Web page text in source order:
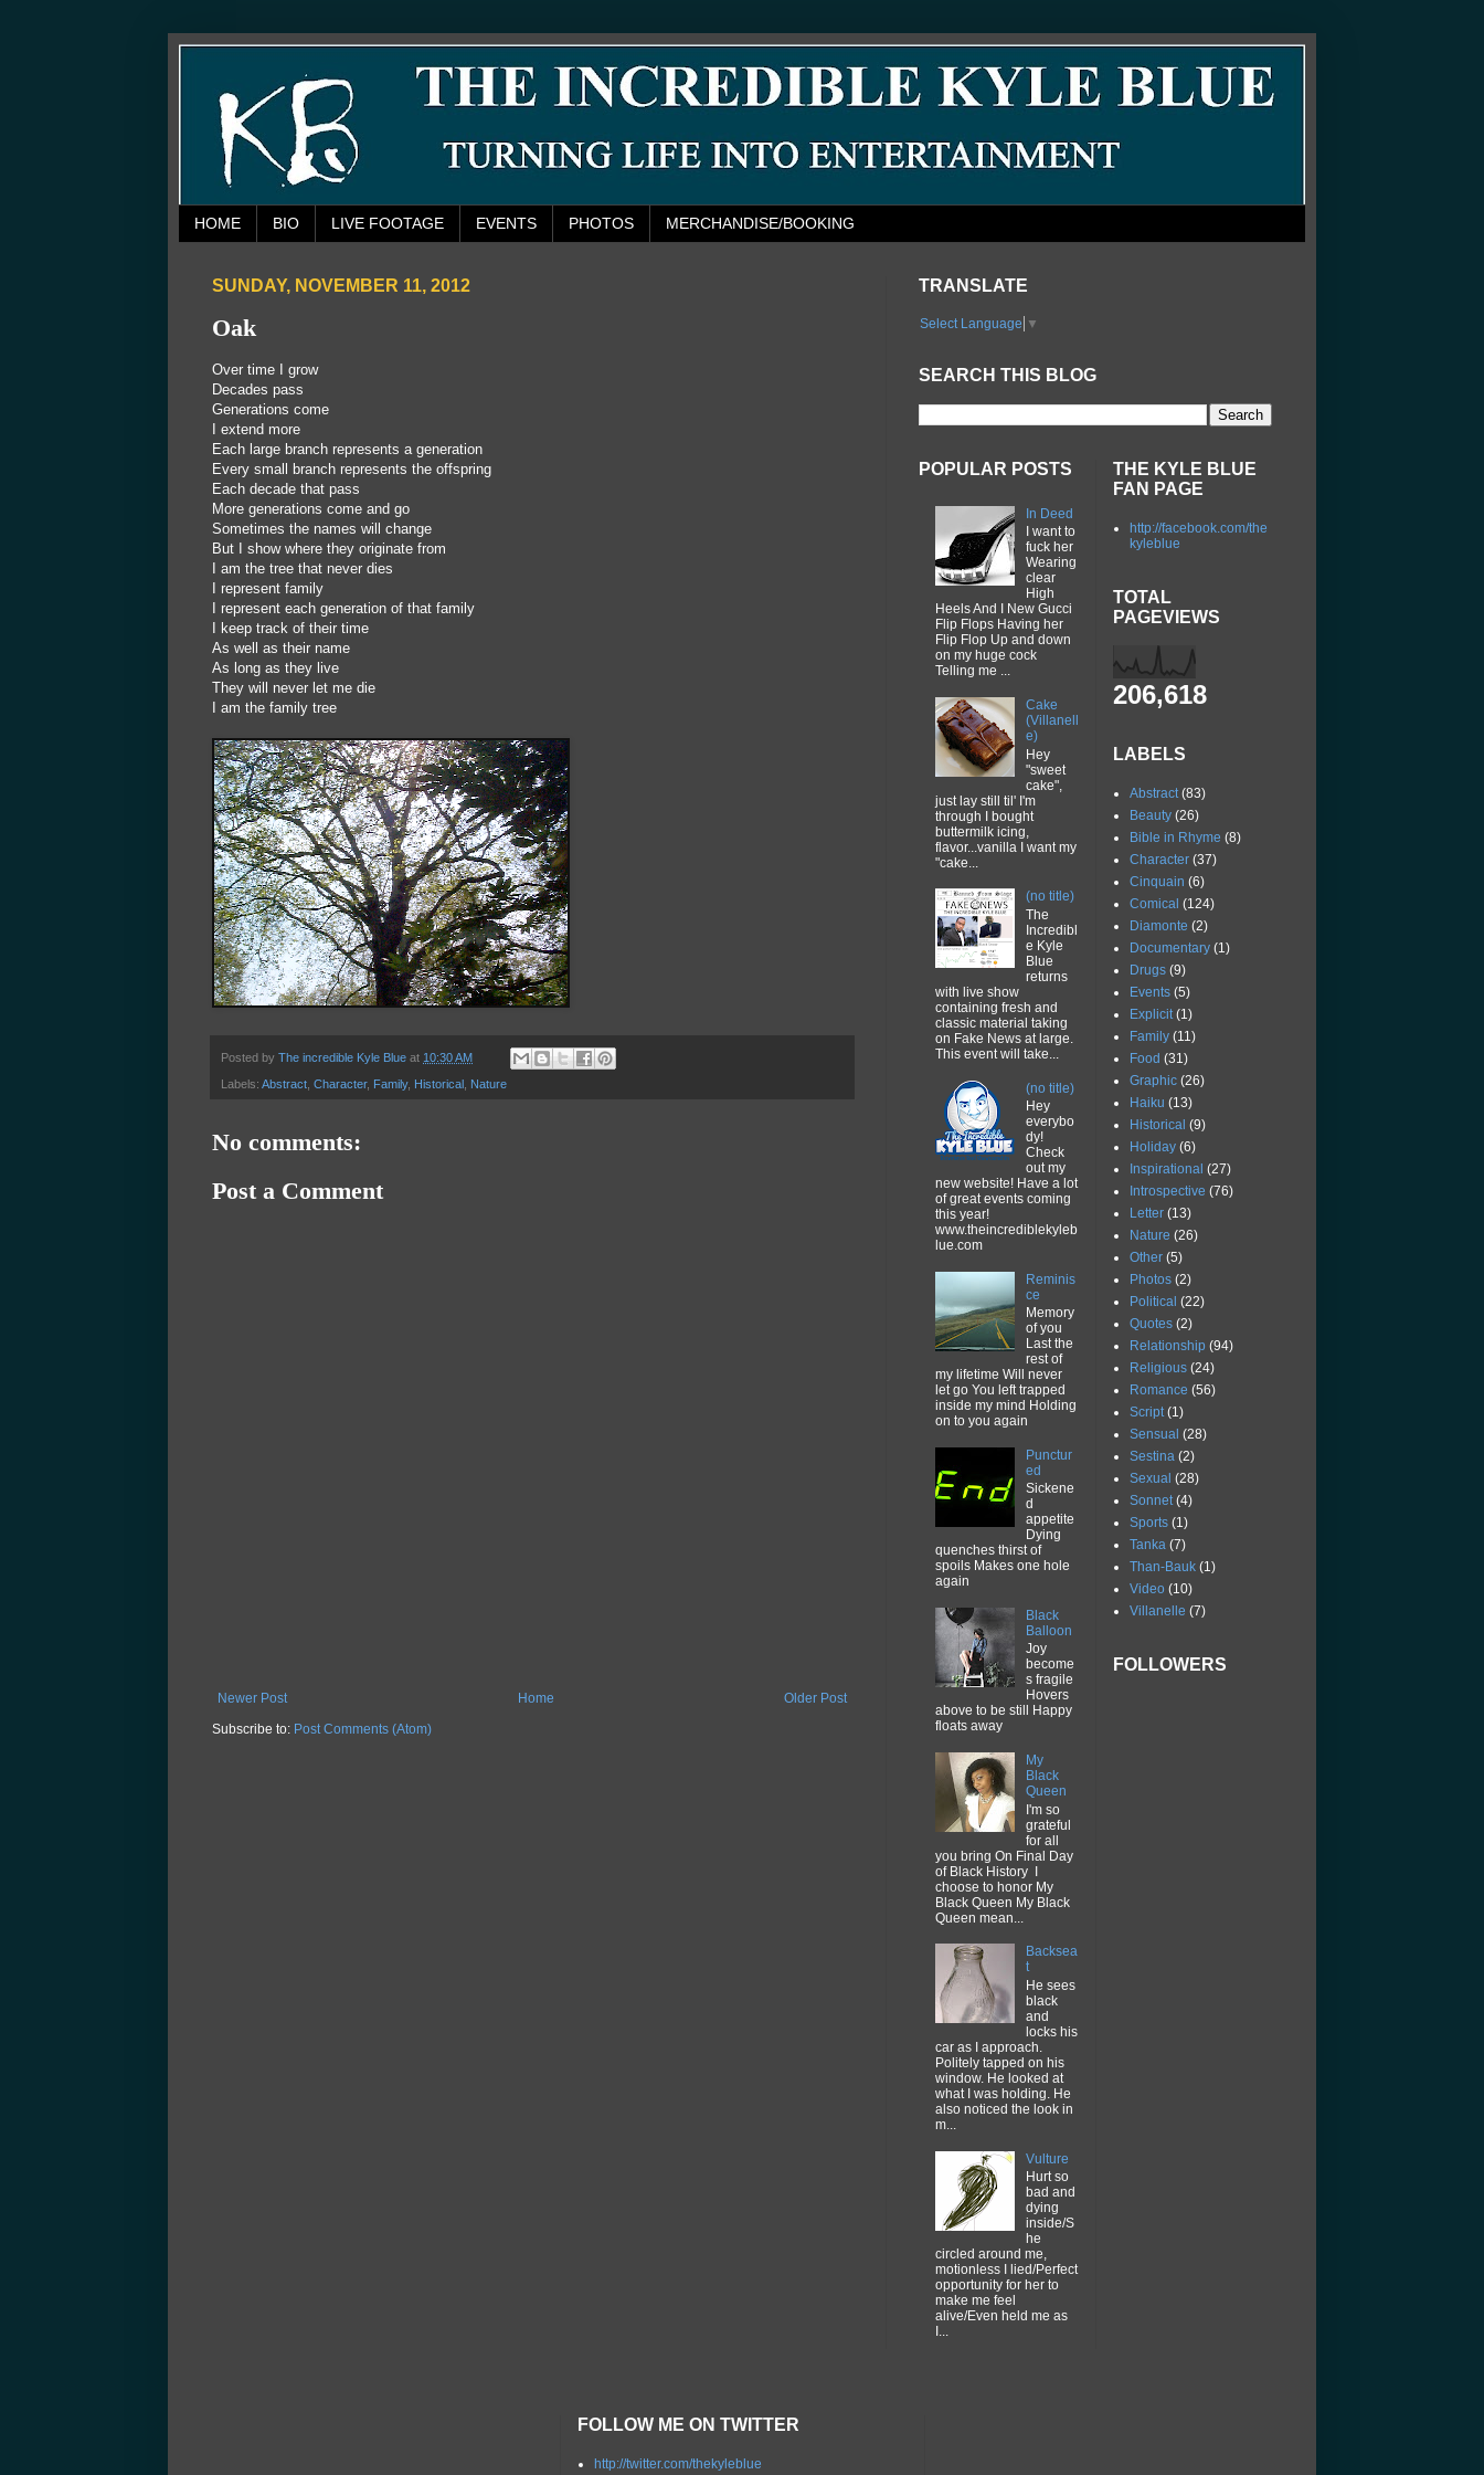
HOME BIO LIVE FOOTAGE EVENTS PHOTOS MERCHANDISE/BOOKING
SUNDAY, NOVEMBER 11, 2012
Oak
Over time I grow
Decades pass
Generations come
I extend more
Each large branch represents a generation
Every small branch represents the offspring
Each decade that pass
More generations come and go
Sometimes the names will change
But I show where they originate from
I am the tree that never dies
I represent family
I represent each generation of that family
I keep track of their time
As well as their name
As long as they live
They will never let me die
I am the family tree
Posted by The incredible Kyle Blue at 10:30 AM
Labels: Abstract Character, Family, Historical Nature
No comments:
Post a Comment
Newer Post Older Post
Home
Subscribe to: Post Comments (Atom)
TRANSLATE
Select Language ▼
SEARCH THIS BLOG
POPULAR POSTS
In Deed
I want to
fuck her
Wearing
clear
High
Heels And I New Gucci
Flip Flops Having her
Flip Flop Up and down
on my huge cock
Telling me ...
Cake
(Villanell
e)
Hey
"sweet
cake",
just lay still til' I'm
through I bought
buttermilk icing,
flavor...vanilla I want my
"cake...
(no title)
The
Incredibl
e Kyle
Blue
returns
with live show
containing fresh and
classic material taking
on Fake News at large.
This event will take...
(no title)
Hey
everybo
dy!
Check
out my
new website! Have a lot
of great events coming
this year!
www.theincrediblekyleb
lue.com
Reminis
ce
Memory
of you
Last the
rest of
my lifetime Will never
let go You left trapped
inside my mind Holding
on to you again
Punctur
ed
Sickene
d
appetite
Dying
quenches thirst of
spoils Makes one hole
again
Black
Balloon
Joy
become
s fragile
Hovers
above to be still Happy
floats away
My
Black
Queen
I'm so
grateful
for all
you bring On Final Day
of Black History I
choose to honor My
Black Queen My Black
Queen mean...
Backsea
t
He sees
black
and
locks his
car as I approach.
Politely tapped on his
window. He looked at
what I was holding. He
also noticed the look in
m...
Vulture
Hurt so
bad and
dying
inside/S
he
circled around me,
motionless I lied/Perfect
opportunity for her to
make me feel
alive/Even held me as
I...
THE KYLE BLUE
FAN PAGE
http://facebook.com/the
kyleblue
TOTAL
PAGEVIEWS
206,618
LABELS
Abstract (83)
Beauty (26)
Bible in Rhyme (8)
Character (37)
Cinquain (6)
Comical (124)
Diamonte (2)
Documentary (1)
Drugs (9)
Events (5)
Explicit (1)
Family (11)
Food (31)
Graphic (26)
Haiku (13)
Historical (9)
Holiday (6)
Inspirational (27)
Introspective (76)
Letter (13)
Nature (26)
Other (5)
Photos (2)
Political (22)
Quotes (2)
Relationship (94)
Religious (24)
Romance (56)
Script (1)
Sensual (28)
Sestina (2)
Sexual (28)
Sonnet (4)
Sports (1)
Tanka (7)
Than-Bauk (1)
Video (10)
Villanelle (7)
FOLLOWERS
FOLLOW ME ON TWITTER
http://twitter.com/thekyleblue